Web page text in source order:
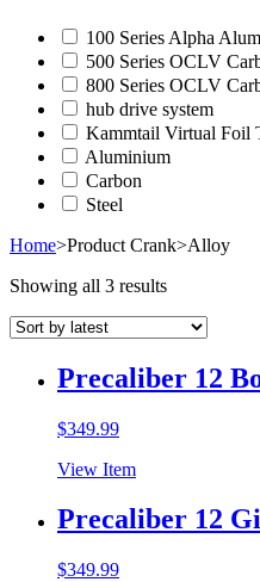
100 Series Alpha
500 Series OCLV
800 Series OCLV
hub drive system
Kammtail Virtual Foil
Aluminium
Carbon
Steel
Home>Product Crank>Alloy
Showing all 3 results
Precaliber 12
$349.99
View Item
Precaliber 12
$349.99